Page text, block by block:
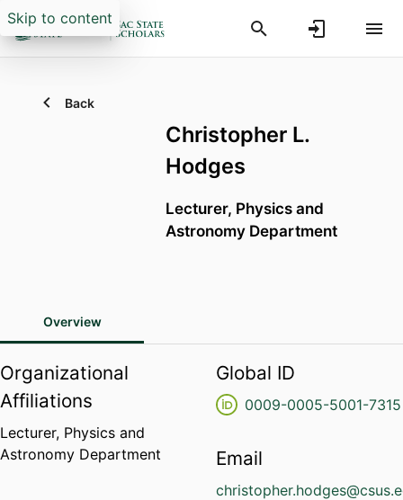
Skip to content
Back
Christopher L.
Hodges
Lecturer, Physics and
Astronomy Department
Overview
Organizational
Affiliations
Lecturer, Physics and
Astronomy Department
Global ID
0009-0005-5001-7315
Email